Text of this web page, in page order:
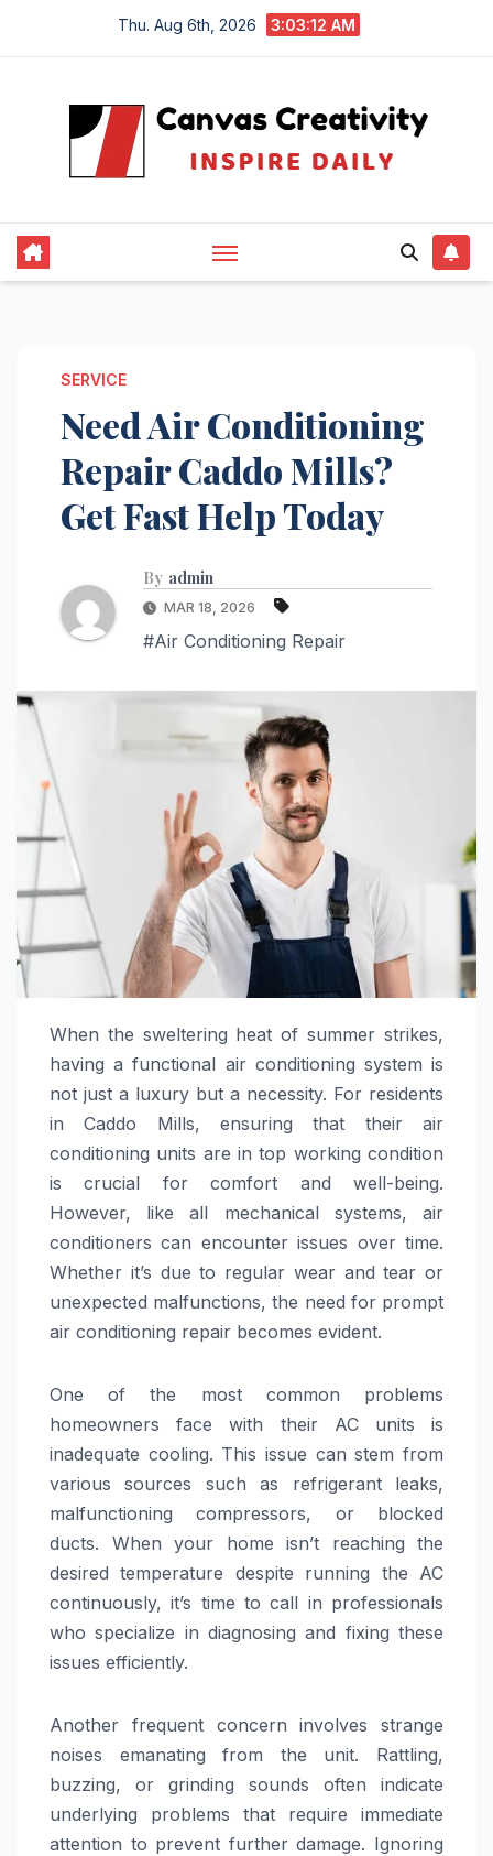
Thu. Aug 6th, 2026 3:03:13 AM
SERVICE
Need Air Conditioning
Repair Caddo Mills?
Get Fast Help Today
By admin
MAR 18, 2026
#Air Conditioning Repair
When the sweltering heat of summer strikes,
having a functional air conditioning system is
not just a luxury but a necessity. For residents
in Caddo Mills, ensuring that their air
conditioning units are in top working condition
is crucial for comfort and well-being.
However, like all mechanical systems, air
conditioners can encounter issues over time.
Whether it’s due to regular wear and tear or
unexpected malfunctions, the need for prompt
air conditioning repair becomes evident.
One of the most common problems
homeowners face with their AC units is
inadequate cooling. This issue can stem from
various sources such as refrigerant leaks,
malfunctioning compressors, or blocked
ducts. When your home isn’t reaching the
desired temperature despite running the AC
continuously, it’s time to call in professionals
who specialize in diagnosing and fixing these
issues efficiently.
Another frequent concern involves strange
noises emanating from the unit. Rattling,
buzzing, or grinding sounds often indicate
underlying problems that require immediate
attention to prevent further damage. Ignoring